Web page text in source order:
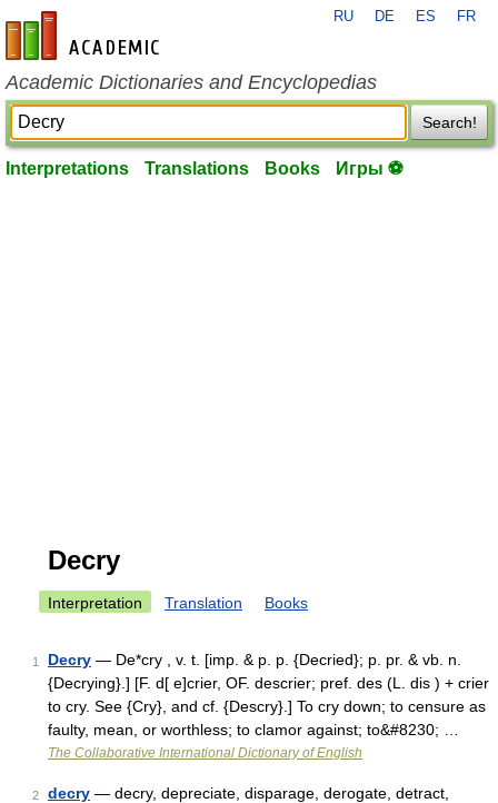
en-academic.com
RU DE ES FR
Academic Dictionaries and Encyclopedias
Search!
Interpretations Translations Books Игры ⚽
Decry
Interpretation Translation Books
1 Decry — De*cry , v. t. [imp. & p. p. {Decried}; p. pr. & vb. n.
{Decrying}.] [F. d[ e]crier, OF. descrier; pref. des (L. dis ) + crier
to cry. See {Cry}, and cf. {Descry}.] To cry down; to censure as
faulty, mean, or worthless; to clamor against; to&#8230; …
The Collaborative International Dictionary of English
2 decry — decry, depreciate, disparage, derogate, detract,